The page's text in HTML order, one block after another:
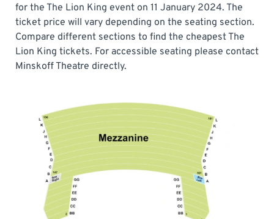
for the The Lion King event on 11 January 2024. The
ticket price will vary depending on the seating section.
Compare different sections to find the cheapest The
Lion King tickets. For accessible seating please contact
Minskoff Theatre directly.